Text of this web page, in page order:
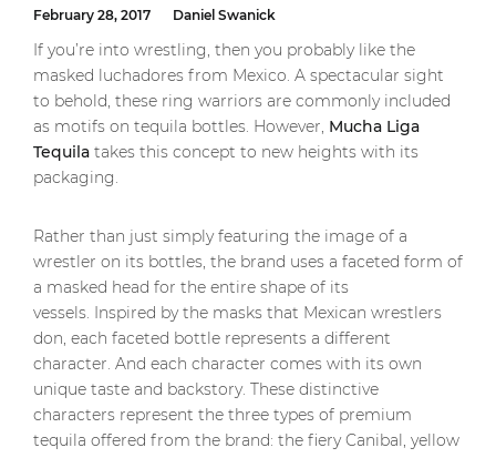
February 28, 2017 Daniel Swanick
If you’re into wrestling, then you probably like the
masked luchadores from Mexico. A spectacular sight
to behold, these ring warriors are commonly included
as motifs on tequila bottles. However, Mucha Liga
Tequila takes this concept to new heights with its
packaging.
Rather than just simply featuring the image of a
wrestler on its bottles, the brand uses a faceted form of
a masked head for the entire shape of its
vessels. Inspired by the masks that Mexican wrestlers
don, each faceted bottle represents a different
character. And each character comes with its own
unique taste and backstory. These distinctive
characters represent the three types of premium
tequila offered from the brand: the fiery Canibal, yellow